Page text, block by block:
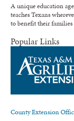
A unique education
teaches Texans
to benefit their
Popular Links
County Extension